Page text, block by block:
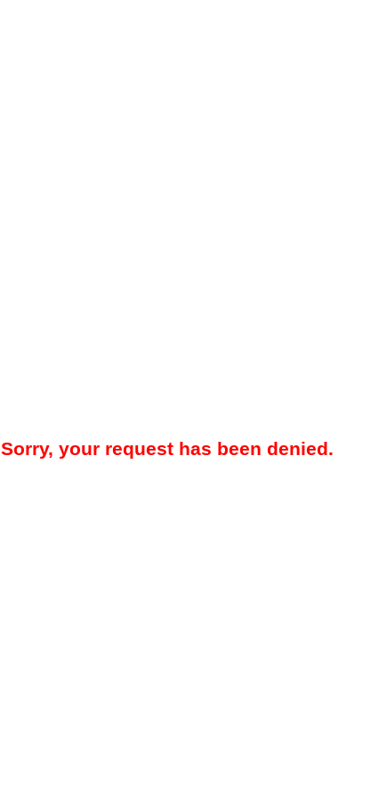
Sorry, your request has been denied.